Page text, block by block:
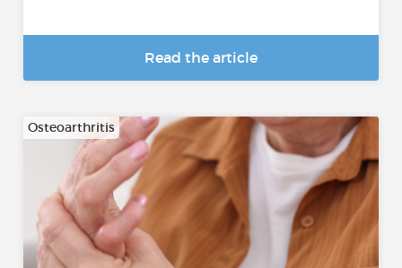
Read the article
Osteoarthritis